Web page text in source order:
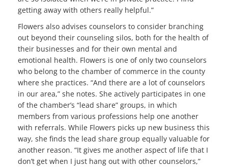
getting away with others really helpful.”
Flowers also advises counselors to consider branching
out beyond their counseling silos, both for the health of
their businesses and for their own mental and
emotional health. Flowers is one of only two counselors
who belong to the chamber of commerce in the county
where she practices. “And there are a lot of counselors
in our area,” she notes. She actively participates in one
of the chamber’s “lead share” groups, in which
members from various professions help one another
with referrals. While Flowers picks up new business this
way, she finds the lead share group equally valuable for
another reason. “It gives me another aspect of life that I
don’t get when I just hang out with other counselors,”